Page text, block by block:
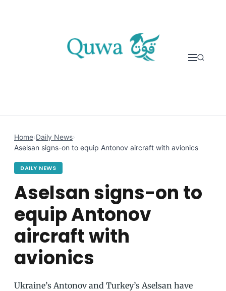
Home›Daily News›
Aselsan signs-on to equip Antonov aircraft with avionics
DAILY NEWS
Aselsan signs-on to
equip Antonov
aircraft with
avionics
Ukraine’s Antonov and Turkey’s Aselsan have